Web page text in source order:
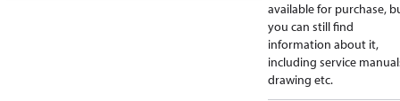
available for purchase,
you can still find
information about it,
including service
drawing etc.